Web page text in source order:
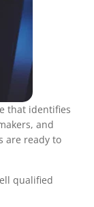
that identifies
and
are ready to
qualified